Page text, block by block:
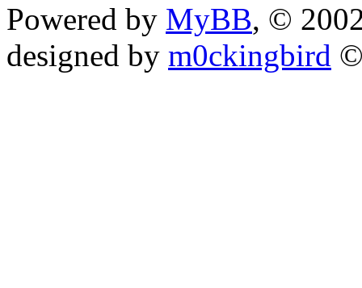
Powered by MyBB, ©
designed by m0ckingbird